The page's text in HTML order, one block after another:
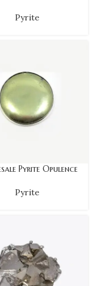
Pyrite
Pyrite Opulence
Pyrite